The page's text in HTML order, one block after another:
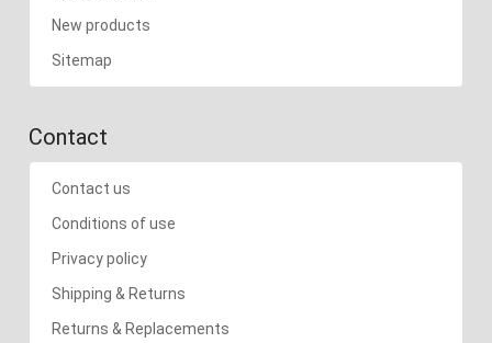
New products
Sitemap
Contact
Contact us
Conditions of use
Privacy policy
Shipping & Returns
Returns & Replacements